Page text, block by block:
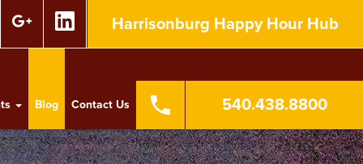
Harrisonburg Happy Hour Hub
Blog Contact Us 540.438.8800